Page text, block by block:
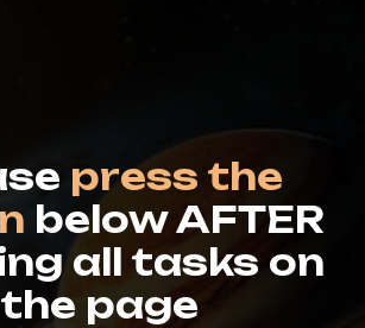
press the
below AFTER
all tasks on
the page